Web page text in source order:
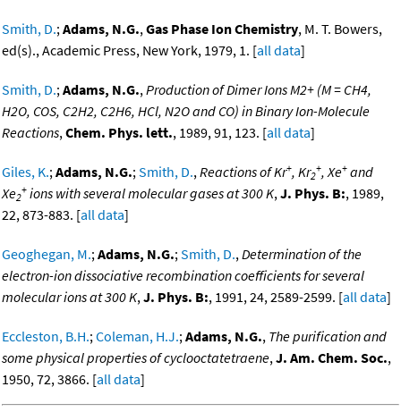
Smith, D.;Adams, N.G.,Gas Phase Ion Chemistry, M. T. Bowers,
ed(s)., Academic Press, New York, 1979, 1. [all data]
Smith, D.;Adams, N.G.,Production of Dimer Ions M2+ (M = CH4,
H2O, COS, C2H2, C2H6, HCl, N2O and CO) in Binary Ion-Molecule
Reactions,Chem. Phys. lett., 1989, 91, 123. [all data]
Giles, K.;Adams, N.G.;Smith, D.,Reactions of Kr+, Kr2
+, Xe+ and
Xe2
+ ions with several molecular gases at 300 K,J. Phys. B:, 1989,
22, 873-883. [all data]
Geoghegan, M.;Adams, N.G.;Smith, D.,Determination of the
electron-ion dissociative recombination coefficients for several
molecular ions at 300 K,J. Phys. B:, 1991, 24, 2589-2599. [all data]
Eccleston, B.H.;Coleman, H.J.;Adams, N.G., The purification and
some physical properties of cyclooctatetraene,J. Am. Chem. Soc.,
1950, 72, 3866. [all data]